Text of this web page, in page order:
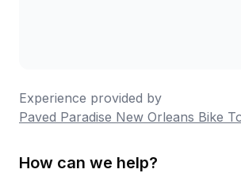
Experience provided by
Paved Paradise New Orleans Bike
How can we help?